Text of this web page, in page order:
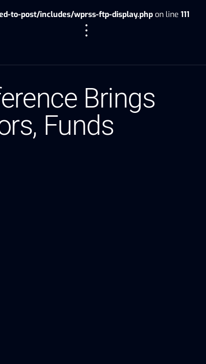
to-post/includes/wprss-ftp-display.php on line 111
Brings
Funds